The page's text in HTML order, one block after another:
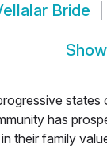
Bride
states
has
their family